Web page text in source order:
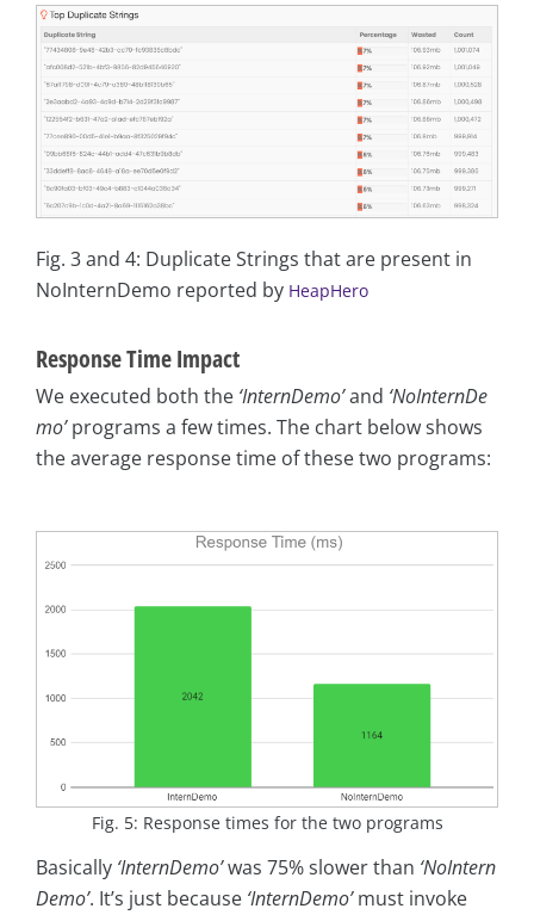
Fig. 3 and 4: Duplicate Strings that are present in
NoInternDemo reported by HeapHero
Response Time Impact
We executed both the ‘InternDemo’and ‘NoInternDe
mo’programs a few times. The chart below shows
the average response time of these two programs:
Fig. 5: Response times for the two programs
Basically ‘InternDemo’was 75% slower than ‘NoIntern
Demo’. It’s just because ‘InternDemo’must invoke